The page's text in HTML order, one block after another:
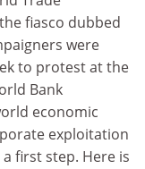
fiasco dubbed
were
to protest at the
Bank
economic
exploitation
first step. Here is